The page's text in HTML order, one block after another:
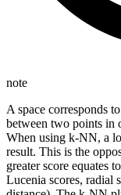
note
A space corresponds
between two points in
When using k-NN, a
result. This is the
greater score equates
Lucenia scores, radial